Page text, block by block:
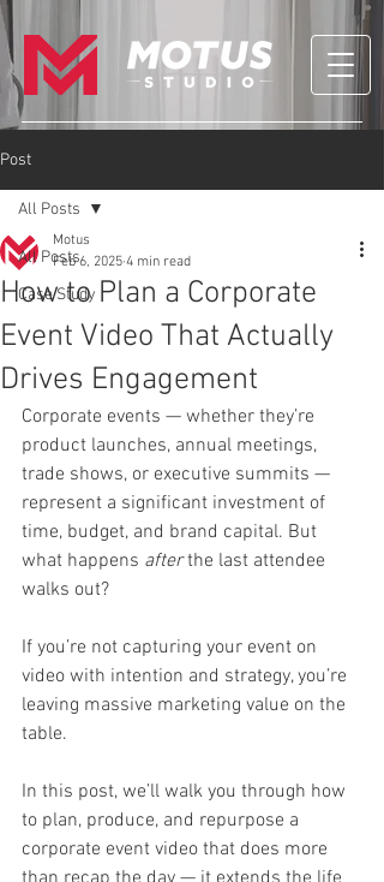
Post
All Posts
Case Study
All Posts
How to Plan a Corporate
Event Video That Actually
Drives Engagement
Motus
Feb 6, 2025 4 min read
Corporate events — whether they’re
product launches, annual meetings,
trade shows, or executive summits —
represent a significant investment of
time, budget, and brand capital. But
what happens after the last attendee
walks out?
If you’re not capturing your event on
video with intention and strategy, you’re
leaving massive marketing value on the
table.
In this post, we’ll walk you through how
to plan, produce, and repurpose a
corporate event video that does more